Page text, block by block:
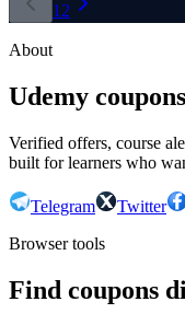
1 2
About
Udemy
Verified offers, course
built for learners who
Telegram Twitter
Browser tools
Find coupons